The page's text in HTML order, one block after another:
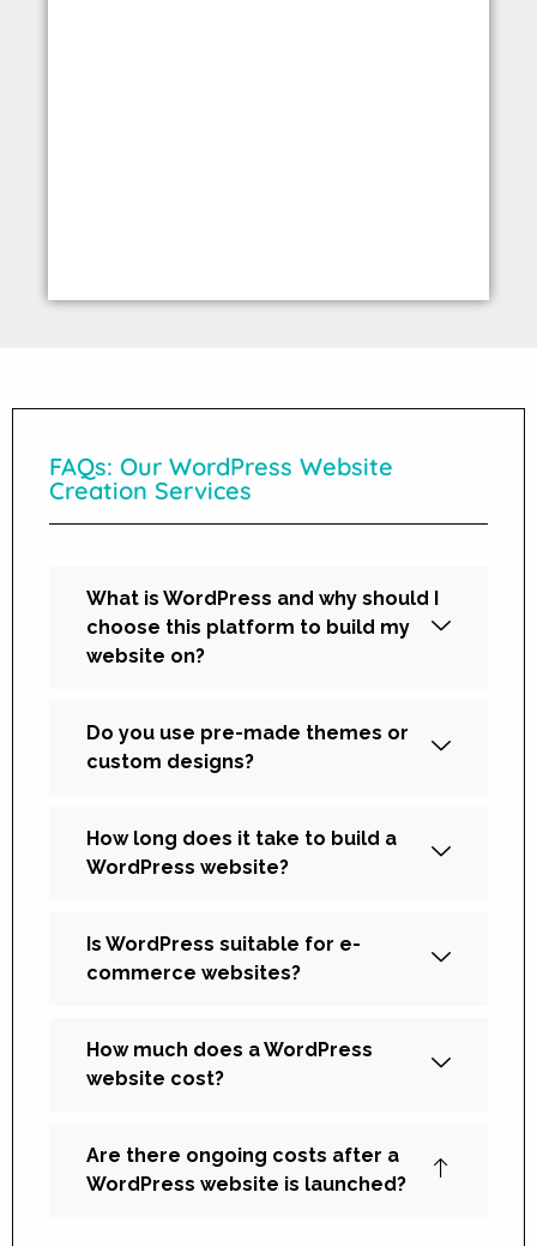
FAQs: Our WordPress Website
Creation Services
What is WordPress and why should I
choose this platform to build my
website on?
Do you use pre-made themes or
custom designs?
How long does it take to build a
WordPress website?
Is WordPress suitable for e-
commerce websites?
How much does a WordPress
website cost?
Are there ongoing costs after a
WordPress website is launched?